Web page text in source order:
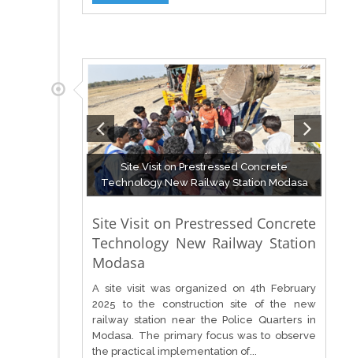
Site Visit on Prestressed Concrete
Technology New Railway Station Modasa
Site Visit on Prestressed Concrete
Technology New Railway Station
Modasa
A site visit was organized on 4th February
2025 to the construction site of the new
railway station near the Police Quarters in
Modasa. The primary focus was to observe
the practical implementation of...